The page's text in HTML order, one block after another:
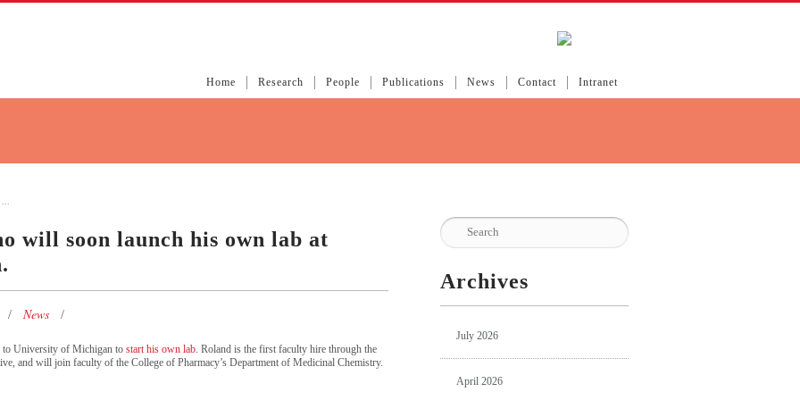
Home Research People Publications News Contact Intranet
will soon launch his own lab at
News
to University of Michigan to start his own lab. Roland is the first faculty hire through the
and will join faculty of the College of Pharmacy’s Department of Medicinal Chemistry.
Archives
July 2026
April 2026